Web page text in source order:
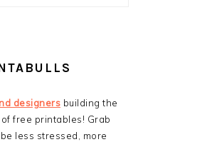
designers building the
free printables! Grab
less stressed, more